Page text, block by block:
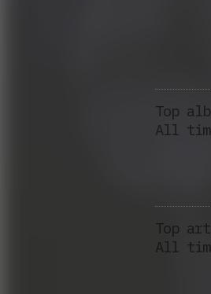
Top
All
Top
All